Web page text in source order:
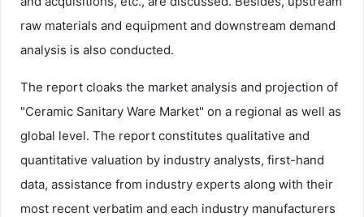
raw materials and equipment and downstream demand
analysis is also conducted.
The report cloaks the market analysis and projection of
"Ceramic Sanitary Ware Market" on a regional as well as
global level. The report constitutes qualitative and
quantitative valuation by industry analysts, first-hand
data, assistance from industry experts along with their
most recent verbatim and each industry manufacturers